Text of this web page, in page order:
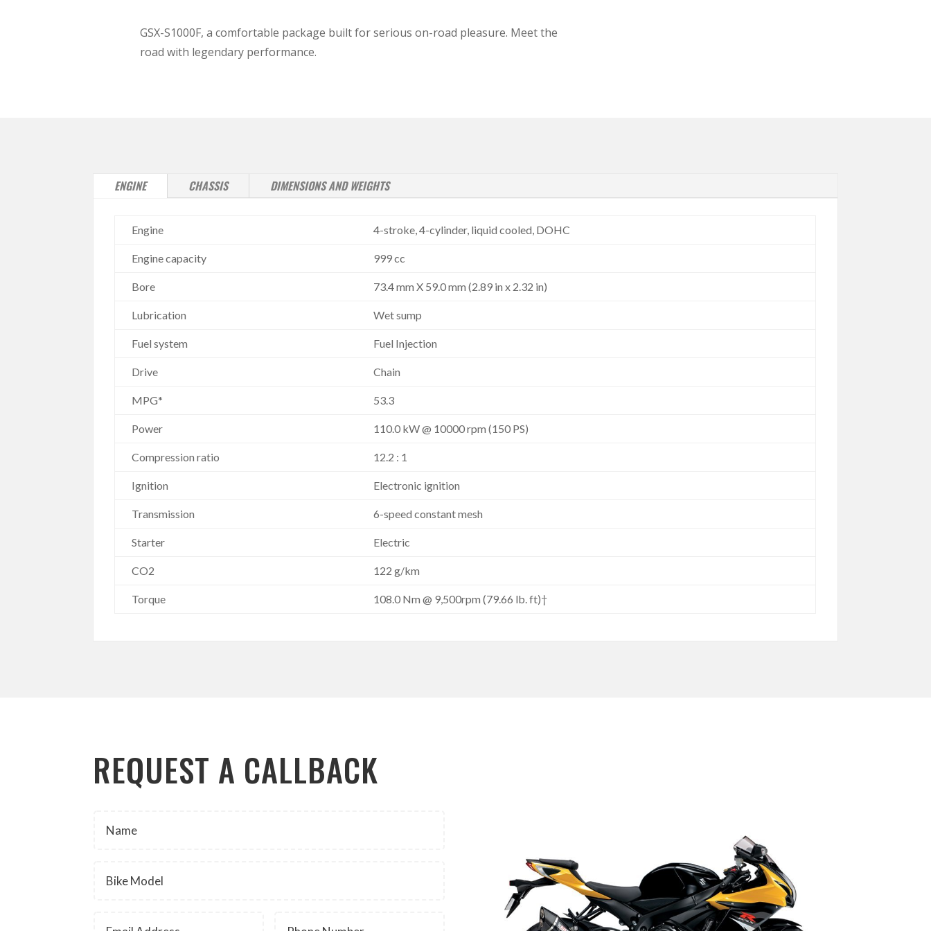
GSX-S1000F, a comfortable package built for serious on-road pleasure. Meet the
road with legendary performance.
ENGINE CHASSIS DIMENSIONS AND WEIGHTS
Engine 4-stroke, 4-cylinder, liquid cooled, DOHC
Engine capacity 999 cc
Bore 73.4 mm X 59.0 mm (2.89 in x 2.32 in)
Lubrication Wet sump
Fuel system Fuel Injection
Drive Chain
MPG* 53.3
Power 110.0 kW @ 10000 rpm (150 PS)
Compression ratio 12.2 : 1
Ignition Electronic ignition
Transmission 6-speed constant mesh
Starter Electric
CO2 122 g/km
Torque 108.0 Nm @ 9,500rpm (79.66 lb. ft)†
REQUEST A CALLBACK